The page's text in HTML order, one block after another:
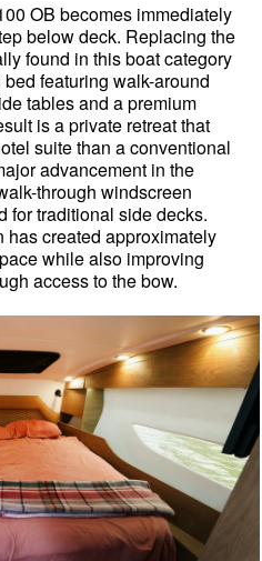
OB becomes immediately
below deck. Replacing the
found in this boat category
featuring walk-around
tables and a premium
is a private retreat that
suite than a conventional
advancement in the
through windscreen
for traditional side decks.
created approximately
while also improving
access to the bow.